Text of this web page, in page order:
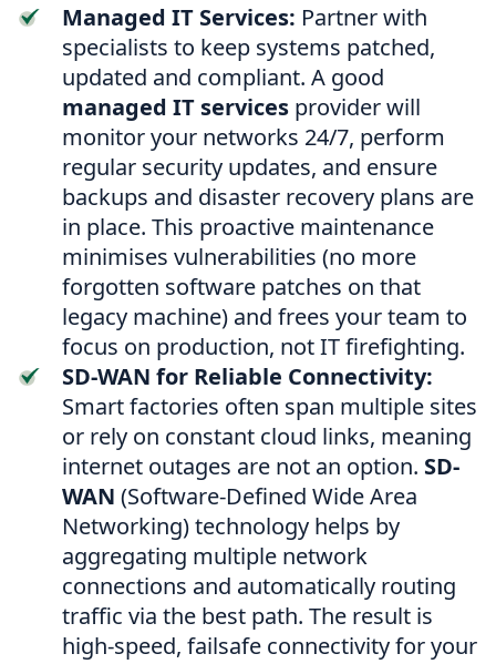
Managed IT Services: Partner with
specialists to keep systems patched,
updated and compliant. A good
managed IT services provider will
monitor your networks 24/7, perform
regular security updates, and ensure
backups and disaster recovery plans are
in place. This proactive maintenance
minimises vulnerabilities (no more
forgotten software patches on that
legacy machine) and frees your team to
focus on production, not IT firefighting.
SD-WAN for Reliable Connectivity:
Smart factories often span multiple sites
or rely on constant cloud links, meaning
internet outages are not an option. SD-
WAN (Software-Defined Wide Area
Networking) technology helps by
aggregating multiple network
connections and automatically routing
traffic via the best path. The result is
high-speed, failsafe connectivity for your